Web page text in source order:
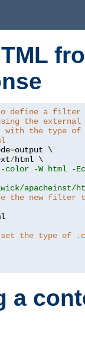
define a filter
the external
with the type of
=output \
/html \
-W html -
apacheinst/
the new filter
set the type of .c
a